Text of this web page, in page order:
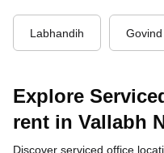
Labhandih
Explore
rent in Vallabh